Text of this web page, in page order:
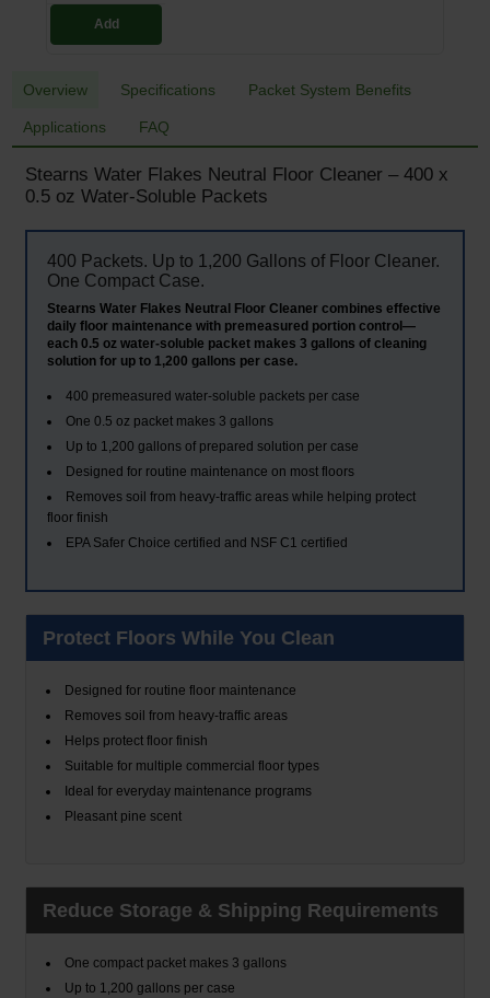
Add
Overview Specifications Packet System Benefits
Applications FAQ
Stearns Water Flakes Neutral Floor Cleaner – 400 x
0.5 oz Water-Soluble Packets
400 Packets. Up to 1,200 Gallons of Floor Cleaner.
One Compact Case.
Stearns Water Flakes Neutral Floor Cleaner combines effective
daily floor maintenance with premeasured portion control—
each 0.5 oz water-soluble packet makes 3 gallons of cleaning
solution for up to 1,200 gallons per case.
400 premeasured water-soluble packets per case
One 0.5 oz packet makes 3 gallons
Up to 1,200 gallons of prepared solution per case
Designed for routine maintenance on most floors
Removes soil from heavy-traffic areas while helping protect
floor finish
EPA Safer Choice certified and NSF C1 certified
Protect Floors While You Clean
Designed for routine floor maintenance
Removes soil from heavy-traffic areas
Helps protect floor finish
Suitable for multiple commercial floor types
Ideal for everyday maintenance programs
Pleasant pine scent
Reduce Storage & Shipping Requirements
One compact packet makes 3 gallons
Up to 1,200 gallons per case